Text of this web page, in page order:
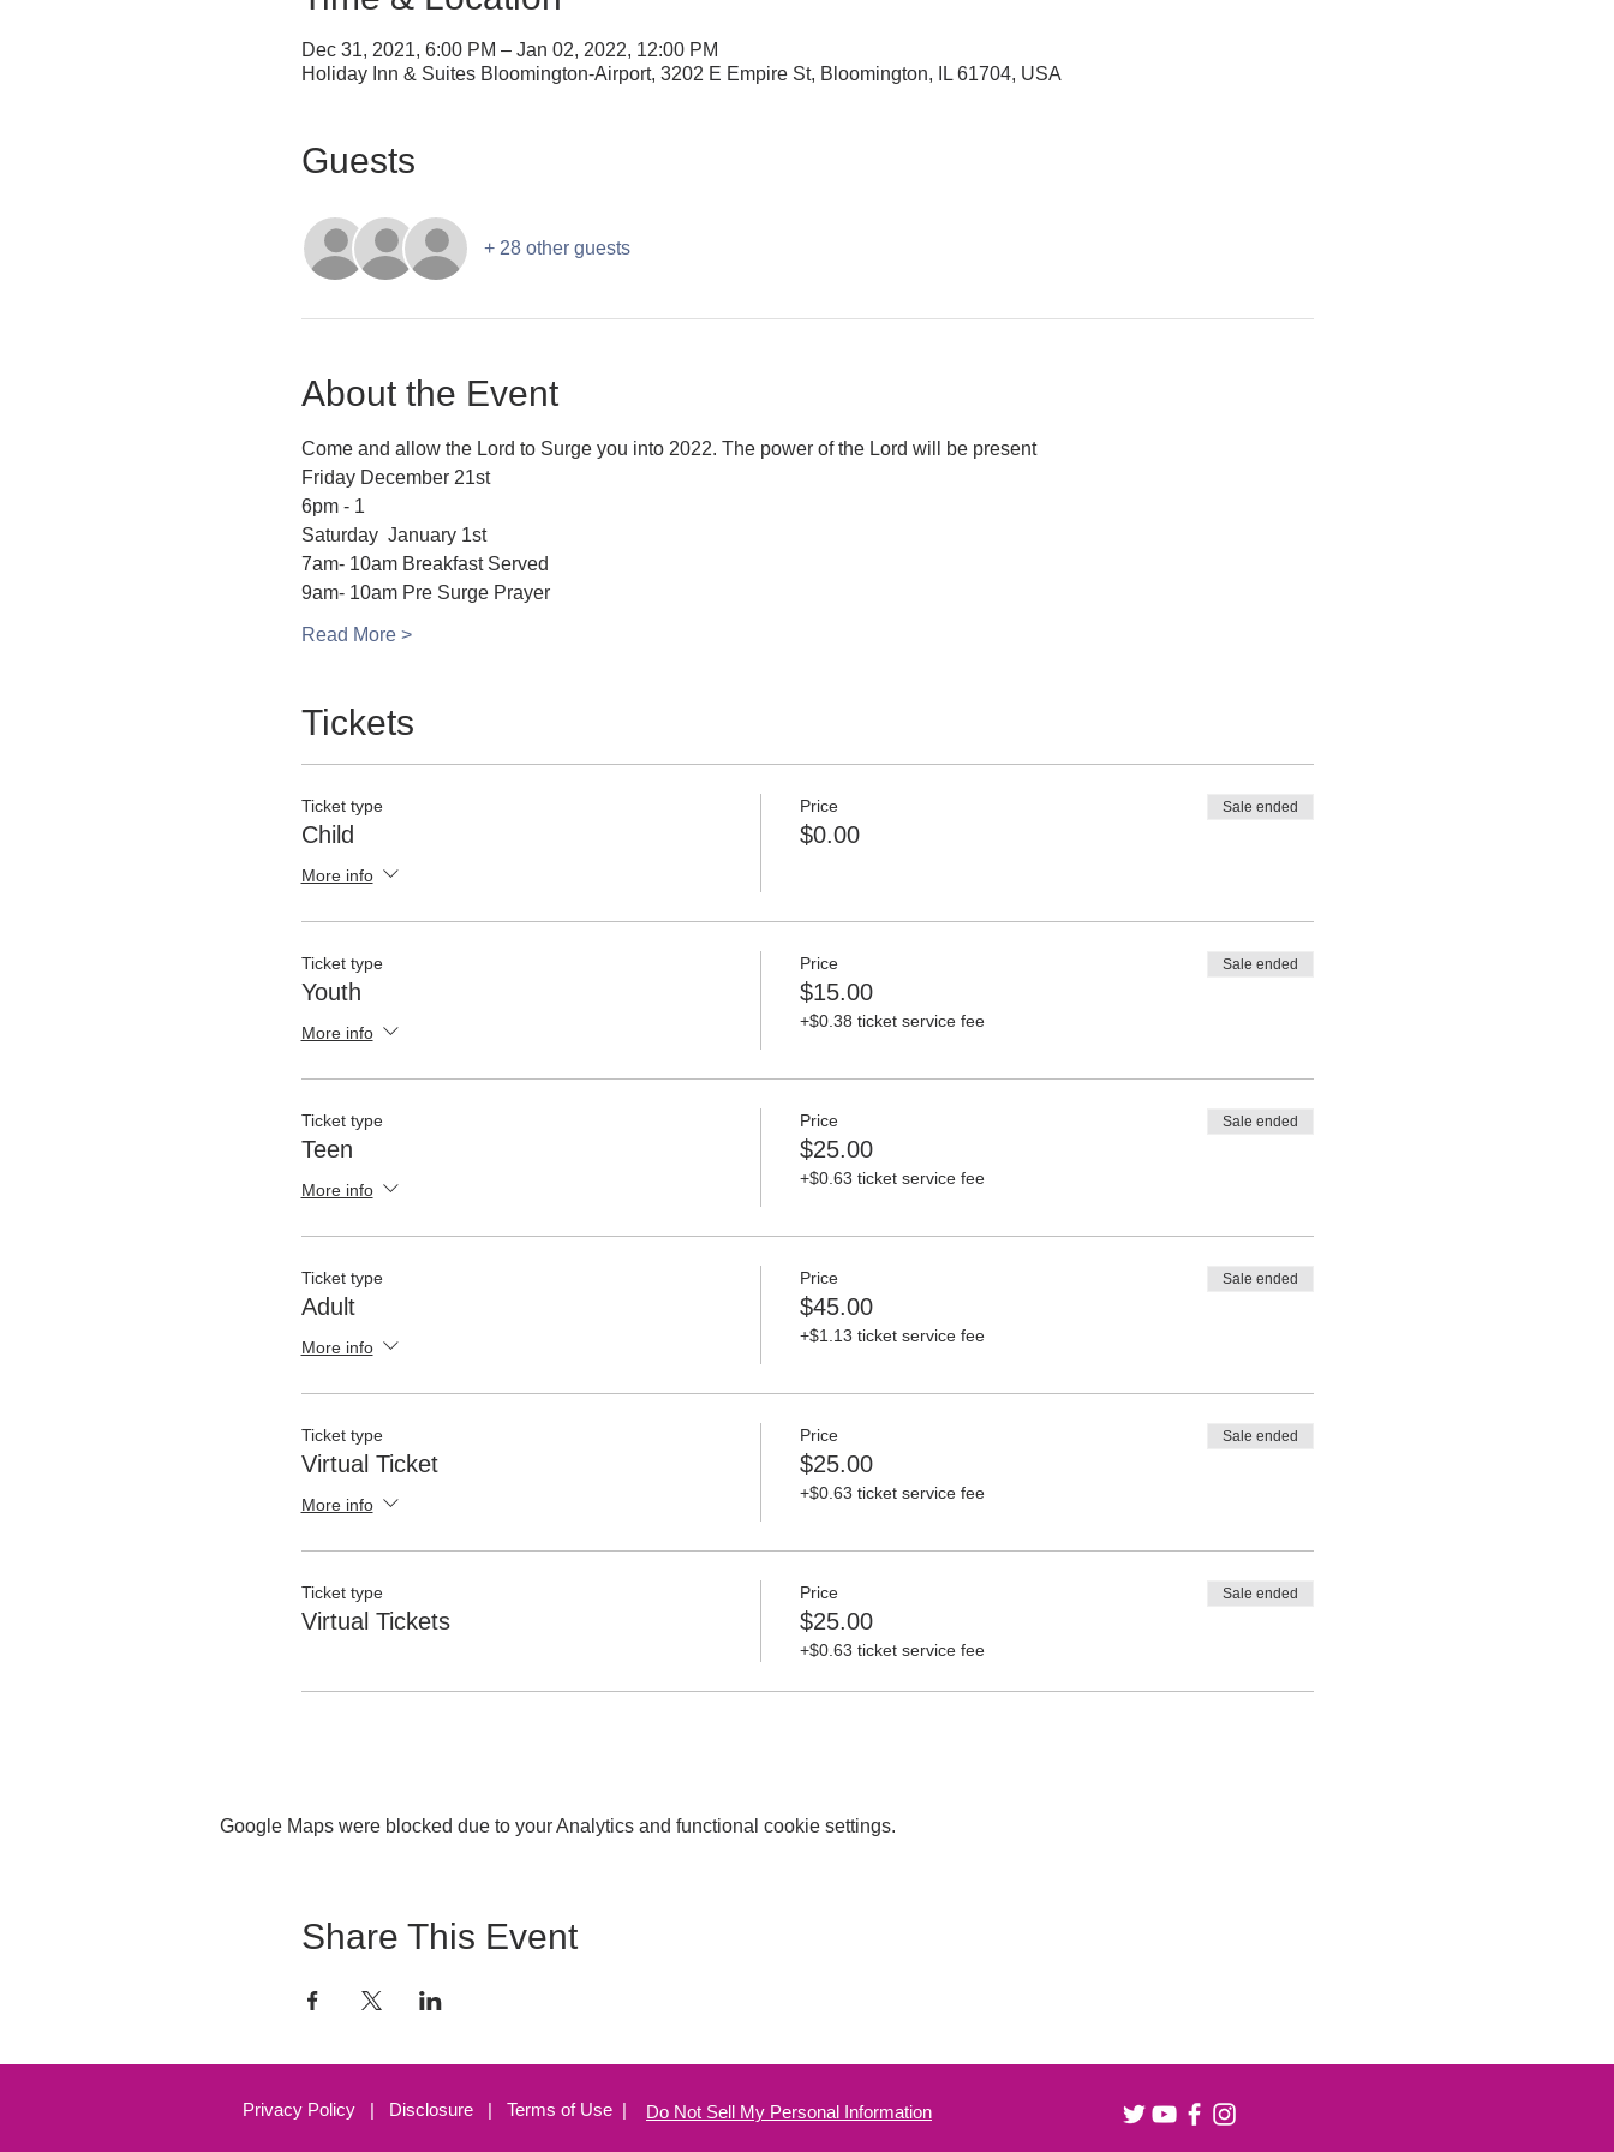
Dec 31, 2021, 6:00 PM – Jan 02, 2022, 12:00 PM
Holiday Inn & Suites Bloomington-Airport, 3202 E Empire St, Bloomington, IL 61704, USA
Guests
+ 28 other guests
About the Event
Come and allow the Lord to Surge you into 2022. The power of the Lord will be present
Friday December 21st
6pm - 1
Saturday  January 1st
7am- 10am Breakfast Served
9am- 10am Pre Surge Prayer
Read More >
Tickets
Ticket type
Child
More info
Price
$0.00
Sale ended
Ticket type
Youth
More info
Price
$15.00
+$0.38 ticket service fee
Sale ended
Ticket type
Teen
More info
Price
$25.00
+$0.63 ticket service fee
Sale ended
Ticket type
Adult
More info
Price
$45.00
+$1.13 ticket service fee
Sale ended
Ticket type
Virtual Ticket
More info
Price
$25.00
+$0.63 ticket service fee
Sale ended
Ticket type
Virtual Tickets
Price
$25.00
+$0.63 ticket service fee
Sale ended
Google Maps were blocked due to your Analytics and functional cookie settings.
Share This Event
Privacy Policy | Disclosure | Terms of Use | Do Not Sell My Personal Information